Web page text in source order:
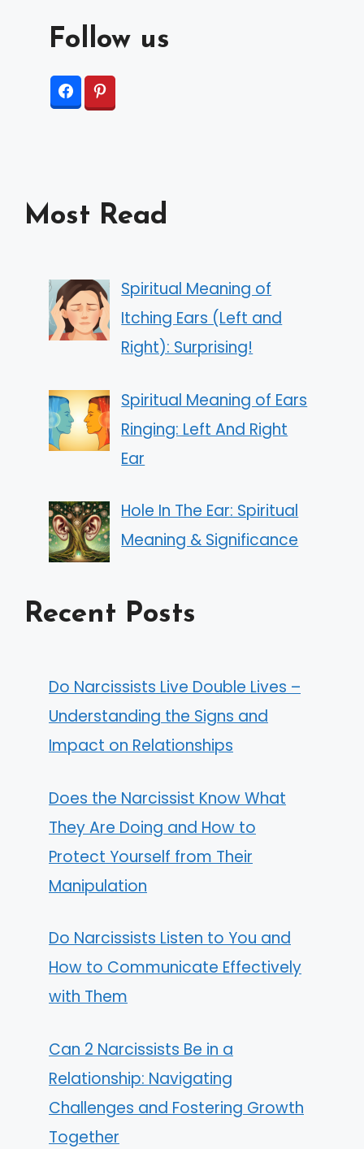
Follow us
Most Read
Spiritual Meaning of
Itching Ears (Left and
Right): Surprising!
Spiritual Meaning of Ears
Ringing: Left And Right
Ear
Hole In The Ear: Spiritual
Meaning & Significance
Recent Posts
Do Narcissists Live Double Lives –
Understanding the Signs and
Impact on Relationships
Does the Narcissist Know What
They Are Doing and How to
Protect Yourself from Their
Manipulation
Do Narcissists Listen to You and
How to Communicate Effectively
with Them
Can 2 Narcissists Be in a
Relationship: Navigating
Challenges and Fostering Growth
Together